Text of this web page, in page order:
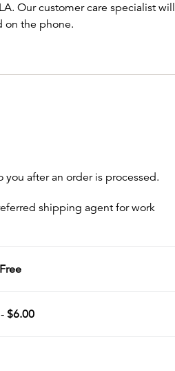
Our customer care specialist will
on the phone.
after an order is processed.
shipping agent for work
Free
$6.00